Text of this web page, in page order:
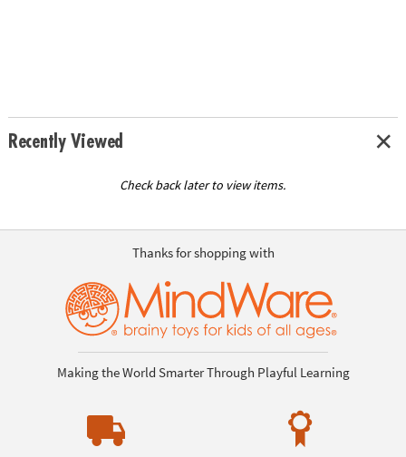
Recently Viewed
Check back later to view items.
Thanks for shopping with
Making the World Smarter Through Playful Learning